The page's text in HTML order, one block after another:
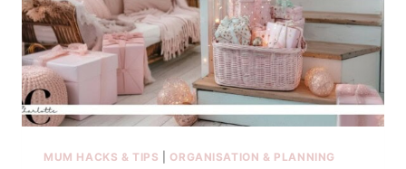
MUM HACKS & TIPS ORGANISATION & PLANNING